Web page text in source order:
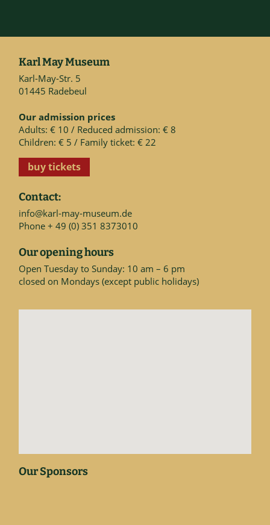
Karl May Museum
Karl-May-Str. 5
01445 Radebeul
Our admission prices
Adults: € 10 / Reduced admission: € 8
Children: € 5 / Family ticket: € 22
buy tickets
Contact:
info@karl-may-museum.de
Phone + 49 (0) 351 8373010
Our opening hours
Open Tuesday to Sunday: 10 am – 6 pm
closed on Mondays (except public holidays)
Our Sponsors